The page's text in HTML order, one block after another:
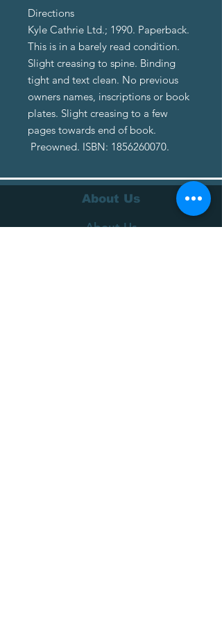
Directions
Kyle Cathrie Ltd.; 1990. Paperback.
This is in a barely read condition.
Slight creasing to spine. Binding
tight and text clean. No previous
owners names, inscriptions or book
plates. Slight creasing to a few
pages towards end of book.
Preowned. ISBN: 1856260070.
About Us
About Us